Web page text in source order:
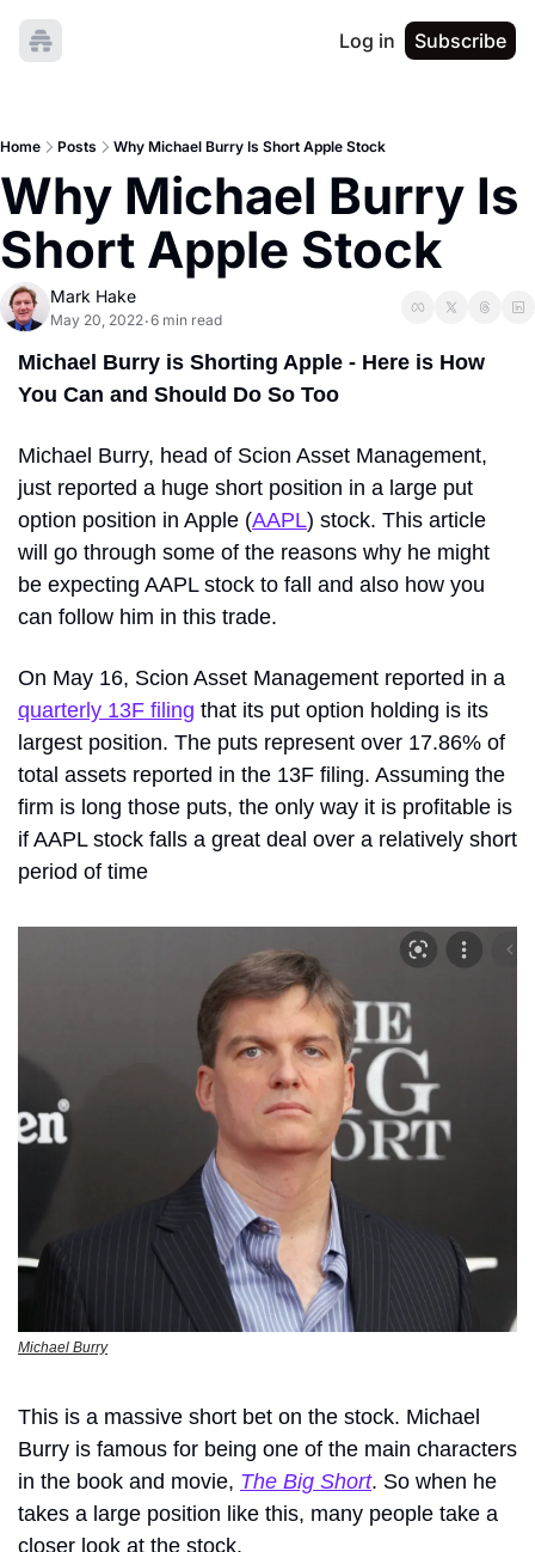
Log in Subscribe
Home Posts Why Michael Burry Is Short Apple Stock
Why Michael Burry Is
Short Apple Stock
Mark Hake
May 20, 2022•6 min read
Michael Burry is Shorting Apple - Here is How
You Can and Should Do So Too
Michael Burry, head of Scion Asset Management,
just reported a huge short position in a large put
option position in Apple (AAPL) stock. This article
will go through some of the reasons why he might
be expecting AAPL stock to fall and also how you
can follow him in this trade.
quarterly 13F filing that its put option holding is its
largest position. The puts represent over 17.86% of
total assets reported in the 13F filing. Assuming the
firm is long those puts, the only way it is profitable is
if AAPL stock falls a great deal over a relatively short
period of time
Michael Burry
This is a massive short bet on the stock. Michael
Burry is famous for being one of the main characters
in the book and movie, The Big Short. So when he
takes a large position like this, many people take a
closer look at the stock.